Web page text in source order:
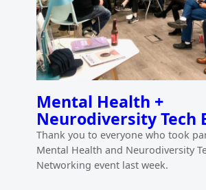
Mental Health +
Neurodiversity Tech
Thank you to everyone who took
Mental Health and Neurodiversity
Networking event last week.